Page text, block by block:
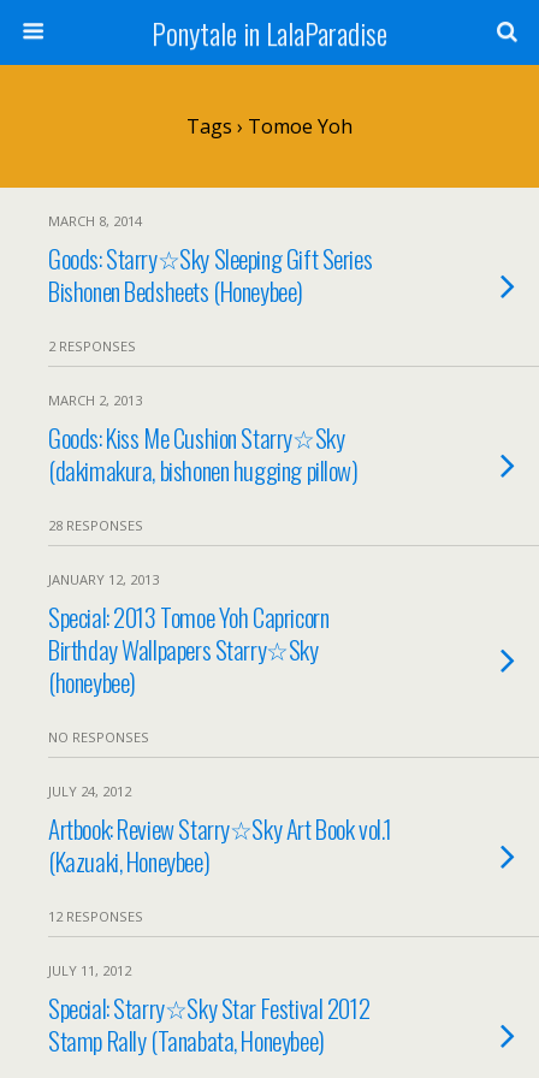
Ponytale in LalaParadise
Tags › Tomoe Yoh
MARCH 8, 2014
Goods: Starry☆Sky Sleeping Gift Series
Bishonen Bedsheets (Honeybee)
2 RESPONSES
MARCH 2, 2013
Goods: Kiss Me Cushion Starry☆Sky
(dakimakura, bishonen hugging pillow)
28 RESPONSES
JANUARY 12, 2013
Special: 2013 Tomoe Yoh Capricorn
Birthday Wallpapers Starry☆Sky
(honeybee)
NO RESPONSES
JULY 24, 2012
Artbook: Review Starry☆Sky Art Book vol.1
(Kazuaki, Honeybee)
12 RESPONSES
JULY 11, 2012
Special: Starry☆Sky Star Festival 2012
Stamp Rally (Tanabata, Honeybee)